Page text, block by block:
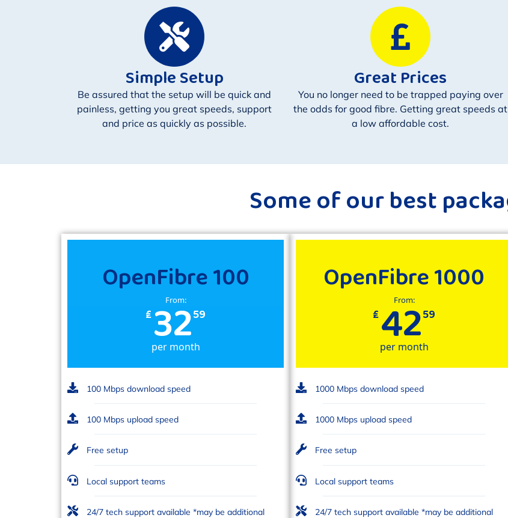
Simple Setup
Be assured that the setup will be quick and
painless, getting you great speeds, support
and price as quickly as possible.
Great Prices
You no longer need to be trapped paying over
the odds for good fibre. Getting great speeds at
a low affordable cost.
Some of our best
OpenFibre 100
From:
₤3259
per month
100 Mbps download speed
100 Mbps upload speed
Free setup
Local support teams
24/7 tech support available *may be additional
OpenFibre 1000
From:
₤4259
per month
1000 Mbps download speed
1000 Mbps upload speed
Free setup
Local support teams
24/7 tech support available *may be additional